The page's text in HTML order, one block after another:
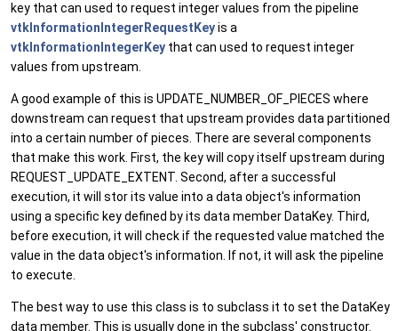
key that can used to request integer values from the pipeline
vtkInformationIntegerRequestKeyis a
vtkInformationIntegerKey that can used to request integer
values from upstream.
A good example of this is UPDATE_NUMBER_OF_PIECES where
downstream can request that upstream provides data partitioned
into a certain number of pieces. There are several components
that make this work. First, the key will copy itself upstream during
REQUEST_UPDATE_EXTENT. Second, after a successful
execution, it will stor its value into a data object's information
using a specific key defined by its data member DataKey. Third,
before execution, it will check if the requested value matched the
value in the data object's information. If not, it will ask the pipeline
to execute.
The best way to use this class is to subclass it to set the DataKey
data member. This is usually done in the subclass' constructor.